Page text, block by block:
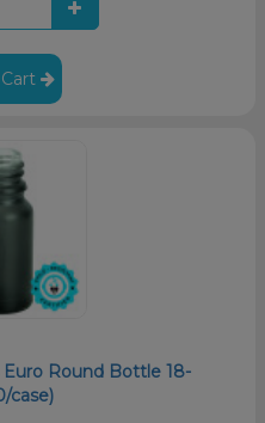
Round Bottle 18-
case)